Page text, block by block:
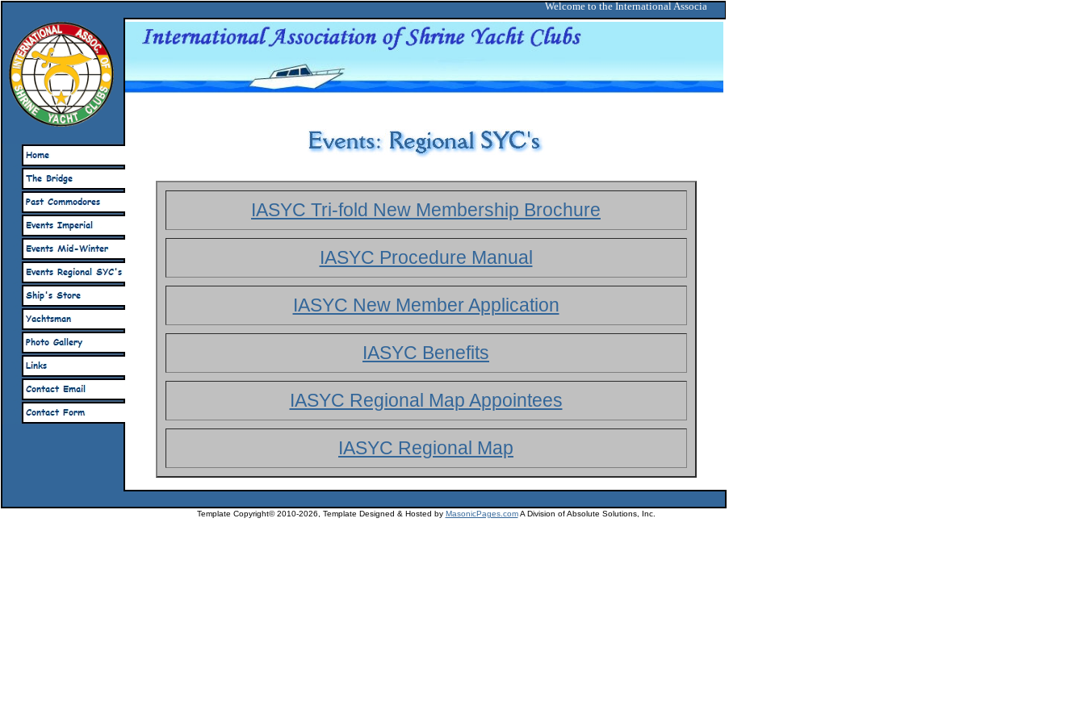
Welcome to the International Association of Shrine Yacht Club! Congratulations to the sooo be installed 2026 - 2027! Bridge
IASYC Tri-fold New Membership Brochure
IASYC Procedure Manual
IASYC New Member Application
IASYC Benefits
IASYC Regional Map Appointees
IASYC Regional Map
Template Copyright© 2010-2026, Template Designed & Hosted by MasonicPages.comA Division of Absolute Solutions, Inc.